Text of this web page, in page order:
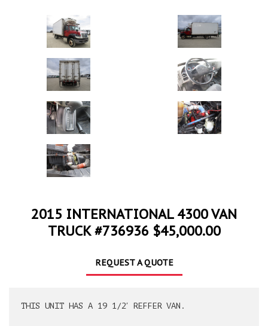
2015 INTERNATIONAL 4300 VAN
TRUCK #736936 $45,000.00
REQUEST A QUOTE
THIS UNIT HAS A 19 1/2′ REFFER VAN.